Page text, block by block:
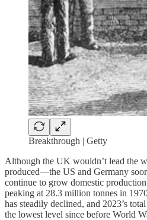
Breakthrough | Getty
Although the UK wouldn’t lead the
produced—the US and Germany
continue to grow domestic
peaking at 28.3 million tonnes in
has steadily declined, and 2023’s
the lowest level since before World